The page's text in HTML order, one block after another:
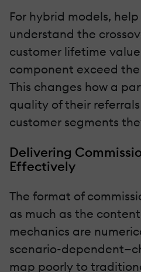
For hybrid models,
understand the
customer lifetime
component exceed
This changes how a
quality of their
customer segments
Delivering
Effectively
The format of
as much as the
mechanics are
scenario-
map poorly to